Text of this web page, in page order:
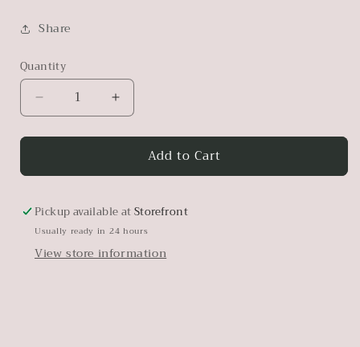
Share
Quantity
Decrease
quantity
for
Increase
quantity
for
TransitionAdd to Cart
Pickup available atStorefront
Usually ready in 24 hours
View store information